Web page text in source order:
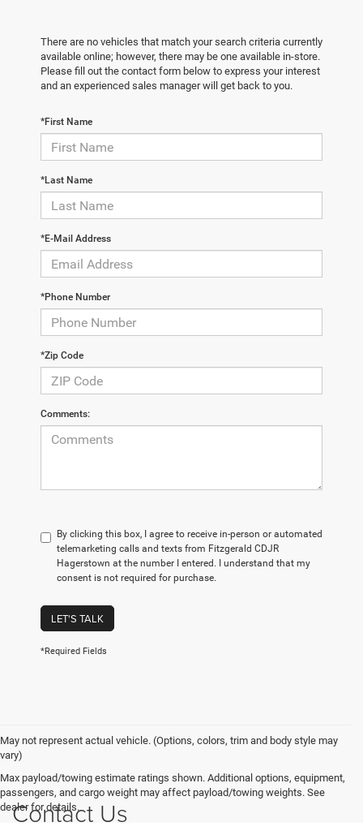
There are no vehicles that match your search criteria currently
available online; however, there may be one available in-store.
Please fill out the contact form below to express your interest
and an experienced sales manager will get back to you.
*First Name
*Last Name
*E-Mail Address
*Phone Number
*Zip Code
Comments:
By clicking this box, I agree to receive in-person or automated
telemarketing calls and texts from Fitzgerald CDJR
Hagerstown at the number I entered. I understand that my
consent is not required for purchase.
LET'S TALK
*Required Fields
May not represent actual vehicle. (Options, colors, trim and body style may
vary)
Max payload/towing estimate ratings shown. Additional options, equipment,
passengers, and cargo weight may affect payload/towing weights. See
dealer for details.
Contact Us